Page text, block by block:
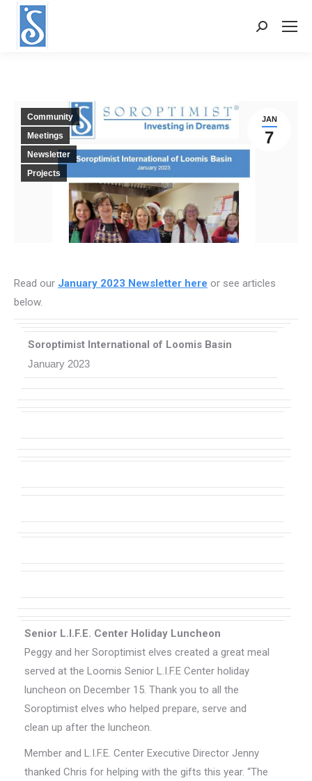
Search:
JAN
7
Community
Meetings
Newsletter
Projects
Read our January 2023 Newsletter here or see articles
below.
Soroptimist International of Loomis Basin
January 2023
Senior L.I.F.E. Center Holiday Luncheon
Peggy and her Soroptimist elves created a great meal
served at the Loomis Senior L.I.F.E Center holiday
luncheon on December 15. Thank you to all the
Soroptimist elves who helped prepare, serve and
clean up after the luncheon.
Member and L.I.F.E. Center Executive Director Jenny
thanked Chris for helping with the gifts this year. “The